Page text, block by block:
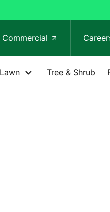
Commercial
Lawn Tree & Shrub